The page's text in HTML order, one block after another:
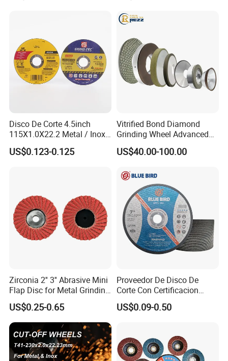
Disco De Corte 4.5inch
115X1.0X22.2 Metal / Inox
Cutting Disc
US$0.123-0.125
Vitrified Bond Diamond
Grinding Wheel Advanced
Ceramics Processing Resin
Diamond CBN Grinding
US$40.00-100.00
Zirconia 2'' 3'' Abrasive Mini
Flap Disc for Metal Grinding
Polishing
US$0.25-0.65
Proveedor De Disco De
Corte Con Certificacion
Envio Global Y Soporte OEM
US$0.09-0.50